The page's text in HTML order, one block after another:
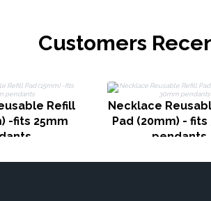
Customers
Refill
-fits 25mm
Necklace
Pad (20mm) - fits
pendants